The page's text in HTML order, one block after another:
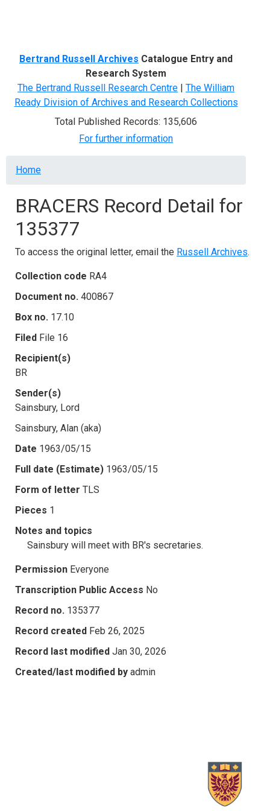
Bertrand Russell Archives Catalogue Entry and
Research System
The Bertrand Russell Research Centre | The William
Ready Division of Archives and Research Collections
Total Published Records: 135,606
For further information
Breadcrumb
Home
BRACERS Record Detail for
135377
To access the original letter, email the Russell Archives.
Collection code RA4
Document no. 400867
Box no. 17.10
Filed File 16
Recipient(s)
BR
Sender(s)
Sainsbury, Lord
Sainsbury, Alan (aka)
Date 1963/05/15
Full date (Estimate) 1963/05/15
Form of letter TLS
Pieces 1
Notes and topics
Sainsbury will meet with BR's secretaries.
Permission Everyone
Transcription Public Access No
Record no. 135377
Record created Feb 26, 2025
Record last modified Jan 30, 2026
Created/last modified by admin